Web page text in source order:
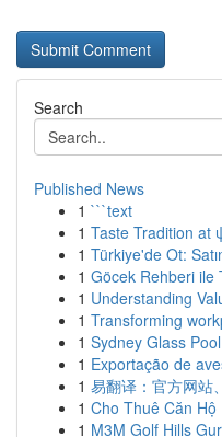
Search
Published News
1 ```text
1 Taste Tradition at
1 Türkiye'de Ot:
1 Göcek Rehberi ile
1 Understanding
1 Transforming
1 Sydney Glass
1 Exportação de
1 易翻译：官方网站
1 Cho Thuê Căn
1 M3M Golf Hills